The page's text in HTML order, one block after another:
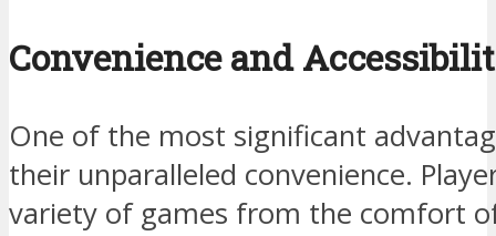
Convenience and
One of the most significant
their unparalleled convenience.
variety of games from the comfort